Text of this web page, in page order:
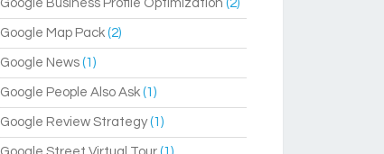
Google Business Profile Optimization (2)
Google Map Pack(2)
Google News(1)
Google People Also Ask(1)
Google Review Strategy(1)